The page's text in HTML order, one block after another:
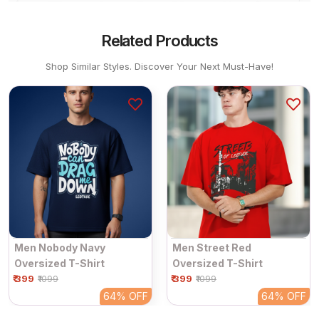
Related Products
Shop Similar Styles. Discover Your Next Must-Have!
Men Nobody Navy
Oversized T-Shirt
₹ 399 ₹1099
64% OFF
Men Street Red
Oversized T-Shirt
₹ 399 ₹1099
64% OFF